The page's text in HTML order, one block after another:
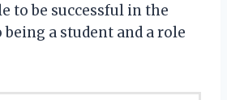
to be successful in the
a student and a role